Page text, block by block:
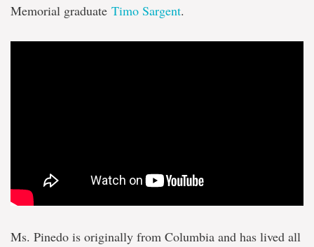
Memorial graduate Timo Sargent.
Ms. Pinedo is originally from Columbia and has lived all